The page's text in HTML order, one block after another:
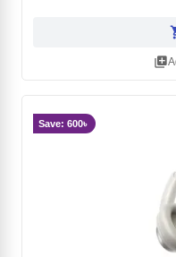
library_add
Save: 600৳